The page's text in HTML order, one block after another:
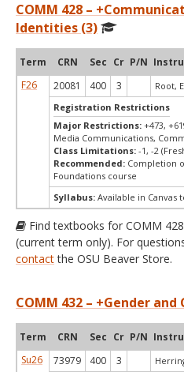
COMM 428 –
Identities (3)
Term CRN Sec Cr P/N
F26
20081 400 3 Root,
Registration Restrictions
Major Restrictions: +473,
Media Communications,
Class Limitations: -1, -2
Recommended: Completion
Foundations course
Syllabus: Available in Canvas
Find textbooks for COMM
(current term only). For
contactthe OSU Beaver Store.
COMM 432 – +Gender
Term CRN Sec Cr P/N
Su26
73979 400 3